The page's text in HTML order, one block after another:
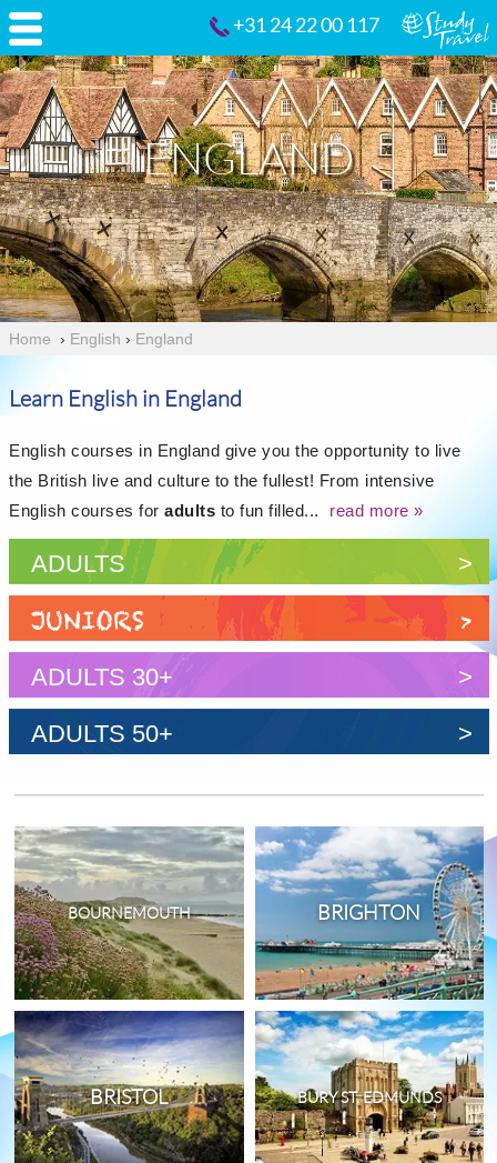
+31 24 22 00 117
ENGLAND
Home › English › England
Learn English in England
English courses in England give you the opportunity to live
the British live and culture to the fullest! From intensive
English courses for adults to fun filled... read more »
ADULTS >
JUNIORS >
ADULTS 30+ >
ADULTS 50+ >
BOURNEMOUTH BRIGHTON
BRISTOL BURY ST. EDMUNDS